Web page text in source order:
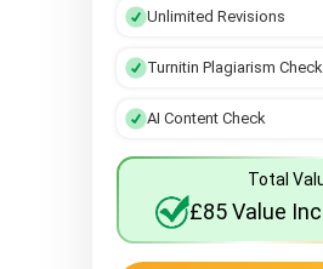
Unlimited Revisions
Turnitin Plagiarism Check
AI Content Check
Total
£85 Value